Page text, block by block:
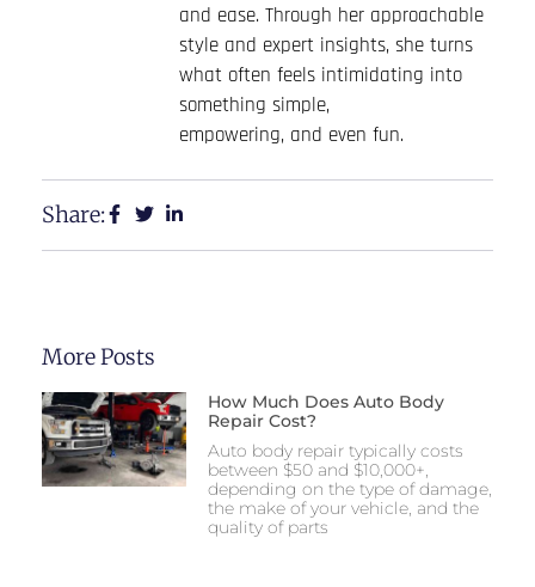
and ease. Through her approachable
style and expert insights, she turns
what often feels intimidating into
something simple,
empowering, and even fun.
Share:
More Posts
How Much Does Auto Body
Repair Cost?
Auto body repair typically costs
between $50 and $10,000+,
depending on the type of damage,
the make of your vehicle, and the
quality of parts